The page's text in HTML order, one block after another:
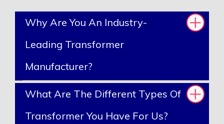
Why Are You An Industry-
Leading Transformer
Manufacturer?
What Are The Different Types Of
Transformer You Have For Us?